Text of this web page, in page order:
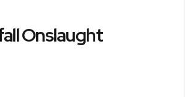
Onslaught